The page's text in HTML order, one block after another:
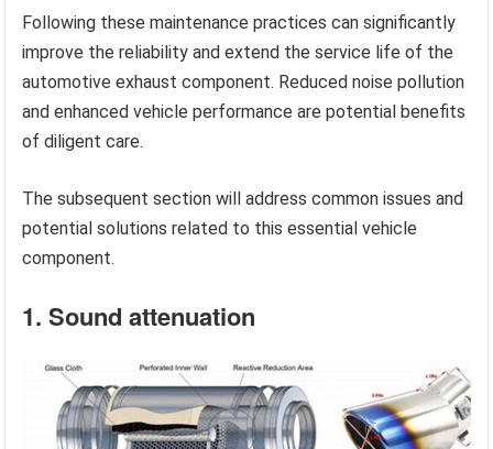
Following these maintenance practices can significantly
improve the reliability and extend the service life of the
automotive exhaust component. Reduced noise pollution
and enhanced vehicle performance are potential benefits
of diligent care.
The subsequent section will address common issues and
potential solutions related to this essential vehicle
component.
1. Sound attenuation